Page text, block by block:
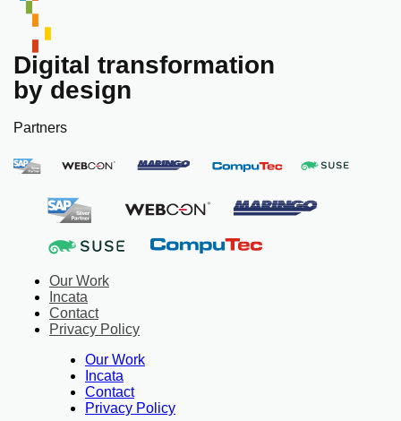
Digital transformation
by design
Partners
Our Work
Incata
Contact
Privacy Policy
Our Work
Incata
Contact
Privacy Policy